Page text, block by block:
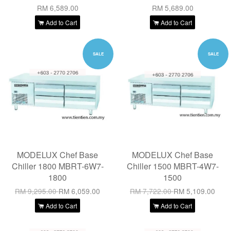
RM 6,589.00
Add to Cart
RM 5,689.00
Add to Cart
SALE
MODELUX Chef Base
Chiller 1800 MBRT-6W7-
1800
RM 9,295.00RM 6,059.00
Add to Cart
SALE
MODELUX Chef Base
Chiller 1500 MBRT-4W7-
1500
RM 7,722.00RM 5,109.00
Add to Cart